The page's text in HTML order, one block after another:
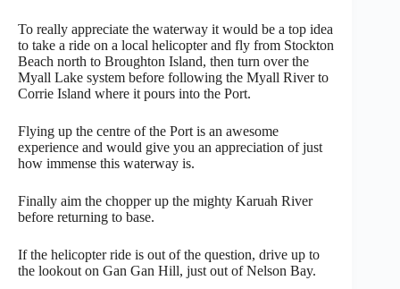
To really appreciate the waterway it would be a top idea
to take a ride on a local helicopter and fly from Stockton
Beach north to Broughton Island, then turn over the
Myall Lake system before following the Myall River to
Corrie Island where it pours into the Port.
Flying up the centre of the Port is an awesome
experience and would give you an appreciation of just
how immense this waterway is.
Finally aim the chopper up the mighty Karuah River
before returning to base.
If the helicopter ride is out of the question, drive up to
the lookout on Gan Gan Hill, just out of Nelson Bay.